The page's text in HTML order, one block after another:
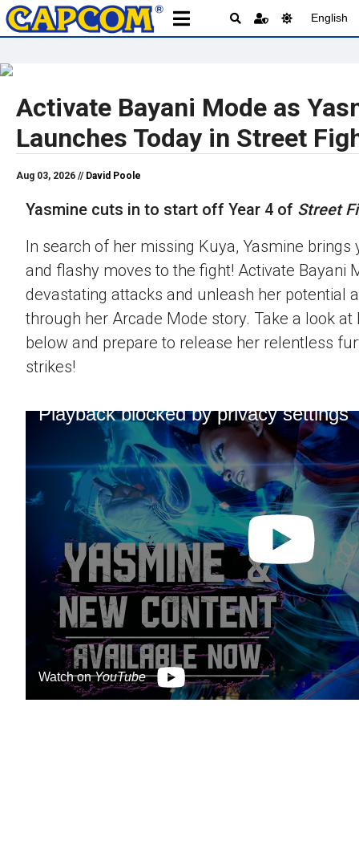
English
Activate Bayani Mode as
Launches Today in Street
Aug 03, 2026 // David Poole
Yasmine cuts in to start off Year 4 of Street
In search of her missing Kuya, Yasmine
and flashy moves to the fight! Activate Bayani
devastating attacks and unleash her potential
through her Arcade Mode story. Take a look
below and prepare to release her relentless
strikes!
Playback blocked by privacy settings
Watch onYouTube